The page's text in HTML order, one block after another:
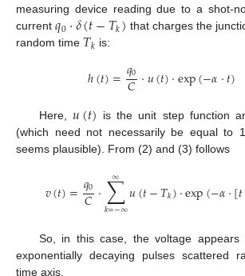
measuring device reading due to a shot-
current𝑞0·𝛿(𝑡−𝑇𝑘) that charges the
random time 𝑇𝑘 is:
ℎ(𝑡)=𝑞0
𝐶·𝑢(𝑡)·exp(−𝛼·𝑡)
Here, 𝑢(𝑡) is the unit step function
(which need not necessarily be equal to
seems plausible). From (2) and (3) follows
𝑣(𝑡)=𝑞0
𝐶·∑
𝑘=−∞
∞ 𝑢(𝑡−𝑇𝑘)·exp(−𝛼·[𝑡
So, in this case, the voltage
exponentially decaying pulses scattered
time axis.